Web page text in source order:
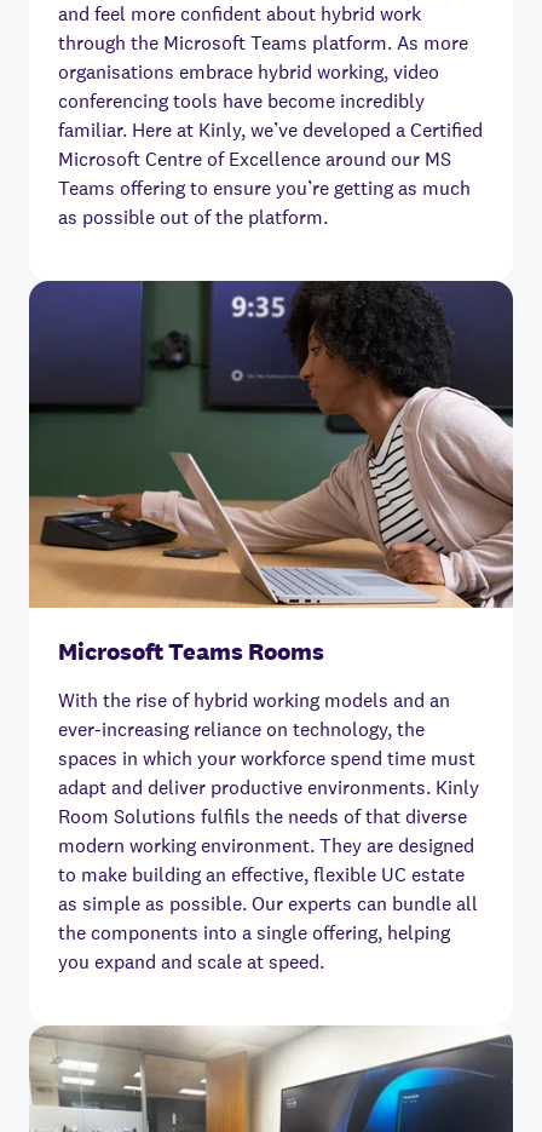
and feel more confident about hybrid work
through the Microsoft Teams platform.As more
organisations embrace hybrid working, video
conferencing tools have become incredibly
familiar. Here at Kinly, we’ve developed a Certified
Microsoft Centre of Excellence around our MS
Teams offering to ensure you’re getting as much
as possible out of the platform.
Microsoft Teams Rooms
With the rise of hybrid working models and an
ever-increasing reliance on technology, the
spaces in which your workforce spend time must
adapt and deliver productive environments. Kinly
Room Solutions fulfils the needs of that diverse
modern working environment. They are designed
to make building an effective, flexible UC estate
as simple as possible. Our experts can bundle all
the components into a single offering, helping
you expand and scale at speed.